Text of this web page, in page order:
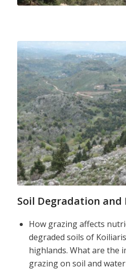
Soil Degradation
How grazing affects
degraded soils of
highlands. What are the
grazing on soil and